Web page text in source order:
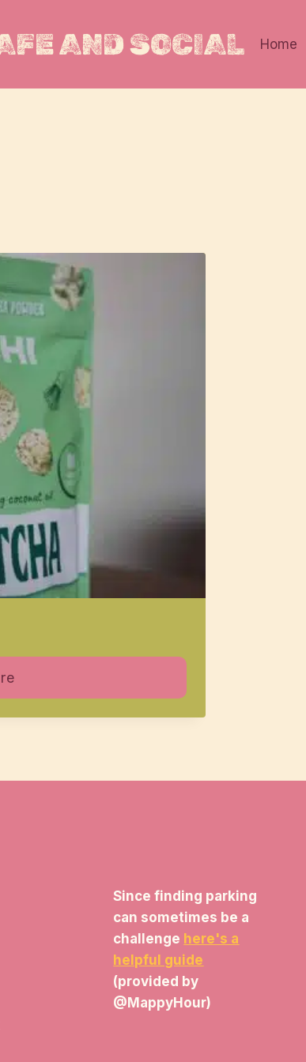
AND SOCIAL Home
Since finding parking
can sometimes be a
challenge here's a
helpful guide
(provided by
@MappyHour)